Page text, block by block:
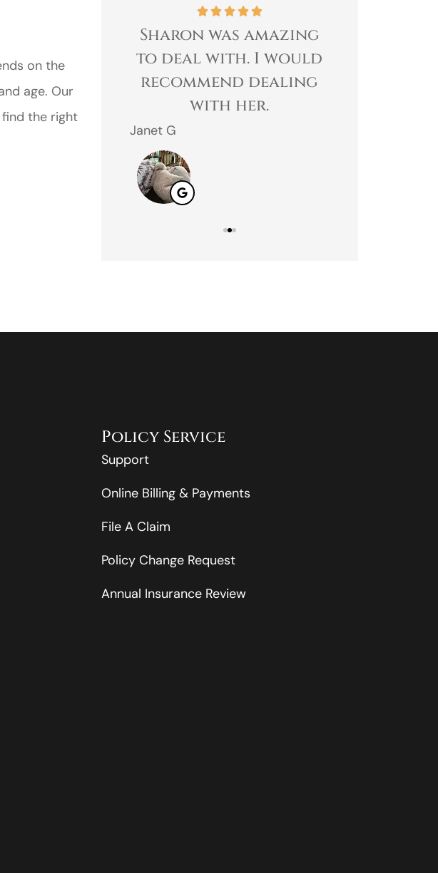
on the
age. Our
find the right
VanScoter
a better
my auto
I have...
Sharon was amazing
to deal with. I would
recommend dealing
with her.
Janet G
Policy Service
Support
Online Billing & Payments
File A Claim
Policy Change Request
Annual Insurance Review